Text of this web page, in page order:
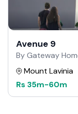
Avenue 9
By Gateway
Mount Lavinia
Rs 35m-60m